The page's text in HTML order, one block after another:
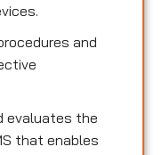
and
evaluates the
that enables